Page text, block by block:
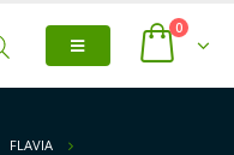
0
FLAVIA